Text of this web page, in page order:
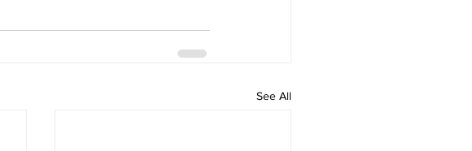
See All